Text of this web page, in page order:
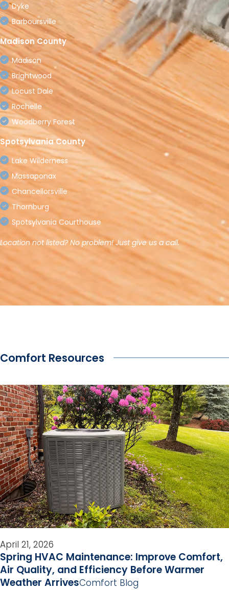
Dyke
Barboursville
Madison County
Madison
Brightwood
Locust Dale
Rochelle
Woodberry Forest
Spotsylvania County
Lake Wilderness
Massaponax
Chancellorsville
Thornburg
Spotsylvania Courthouse
Location not listed? No problem! Just give us a call.
Comfort Resources
April 21, 2026
Spring HVAC Maintenance: Improve Comfort,
Air Quality, and Efficiency Before Warmer
Weather ArrivesComfort Blog